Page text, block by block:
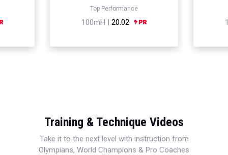
Top Performance
100mH | 20.02
Training & Technique Videos
Take it to the next level with instruction from
Olympians, World Champions & Pro Coaches